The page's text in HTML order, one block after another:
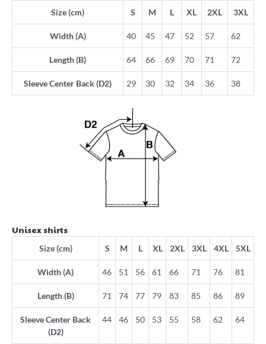
Size (cm) S M L XL 2XL 3XL
Width (A) 40 45 47 52 57 62
Length (B) 64 66 69 70 71 72
Sleeve Center Back (D2) 29 30 32 34 36 38
Unisex shirts
Size (cm) S M L XL 2XL 3XL 4XL 5XL
Width (A) 46 51 56 61 66 71 76 81
Length (B) 71 74 77 79 83 85 86 89
Sleeve Center Back
(D2)
44 46 50 53 55 58 62 64